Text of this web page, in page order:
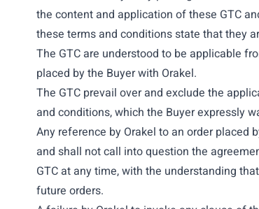
the content and application of these GTC
these terms and conditions state that they
The GTC are understood to be applicable
placed by the Buyer with Orakel.
The GTC prevail over and exclude the
and conditions, which the Buyer expressly
Any reference by Orakel to an order placed
and shall not call into question the
GTC at any time, with the understanding
future orders.